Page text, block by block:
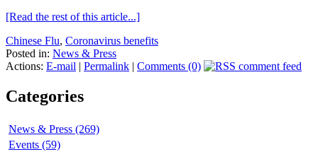
[Read the rest of this article...]
Chinese Flu, Coronavirus benefits
Posted in: News & Press
Actions: E-mail | Permalink | Comments (0)
Categories
News & Press (269)
Events (59)